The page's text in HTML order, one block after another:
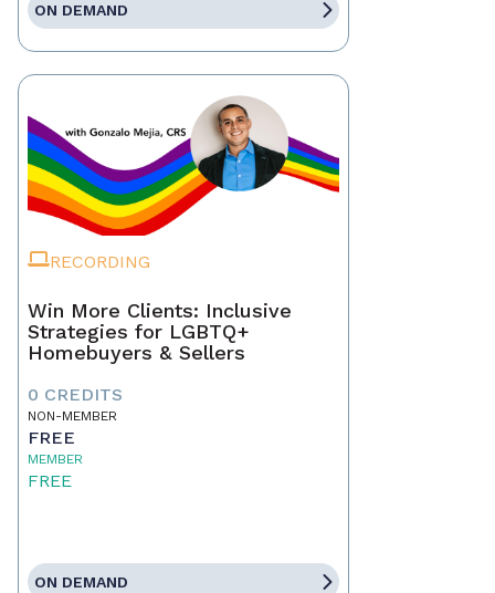
ON DEMAND
RECORDING
Win More Clients: Inclusive
Strategies for LGBTQ+
Homebuyers & Sellers
0 CREDITS
NON-MEMBER
FREE
MEMBER
FREE
ON DEMAND